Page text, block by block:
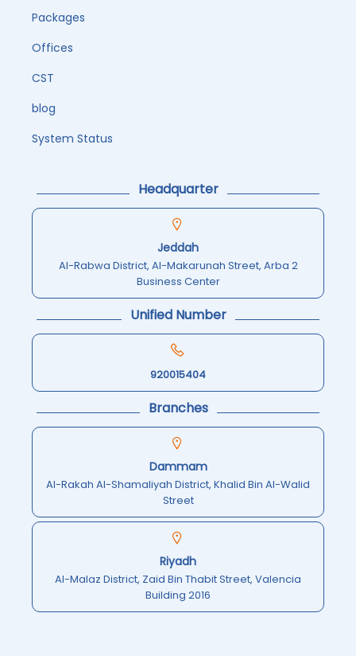
Packages
Offices
CST
blog
System Status
Headquarter
Jeddah
Al-Rabwa District, Al-Makarunah Street, Arba 2
Business Center
Unified Number
920015404
Branches
Dammam
Al-Rakah Al-Shamaliyah District, Khalid Bin Al-Walid
Street
Riyadh
Al-Malaz District, Zaid Bin Thabit Street, Valencia
Building 2016